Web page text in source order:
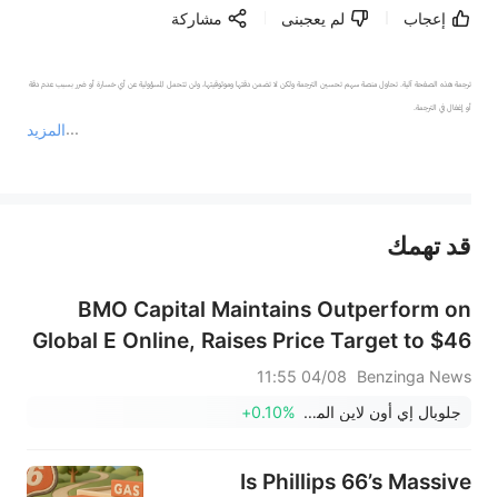
إعجاب لم يعجبنى مشاركة
المزيد
ترجمة هذه الصفحة آلية. تحاول منصة سهم تحسين الترجمة ولكن لا تضمن دقتها وموثوقيتها، ولن تتحمل المسؤولية عن أي خسارة أو ضرر بسبب عدم دقة
أو إغفال في الترجمة.
عند الضرورة، يرجى استشارة مستشار استثمار محترف. لا تقدم منصة سهم أي مشورة استثمارية، ولا تقدم أي التزامات أو ضمانات.
قد تهمك
BMO Capital Maintains Outperform on
Global E Online, Raises Price Target to $46
Benzinga News
04/08 11:55
جلوبال إي أون لاين المحدودة +0.10%
Is Phillips 66’s Massive